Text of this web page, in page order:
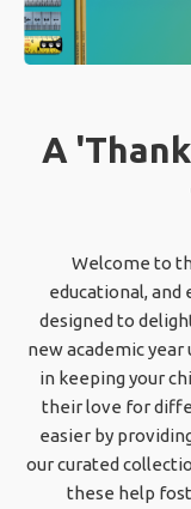
A
Welcome to
educational,
designed to
new academic year
in keeping your
their love for
easier by
our curated
these help